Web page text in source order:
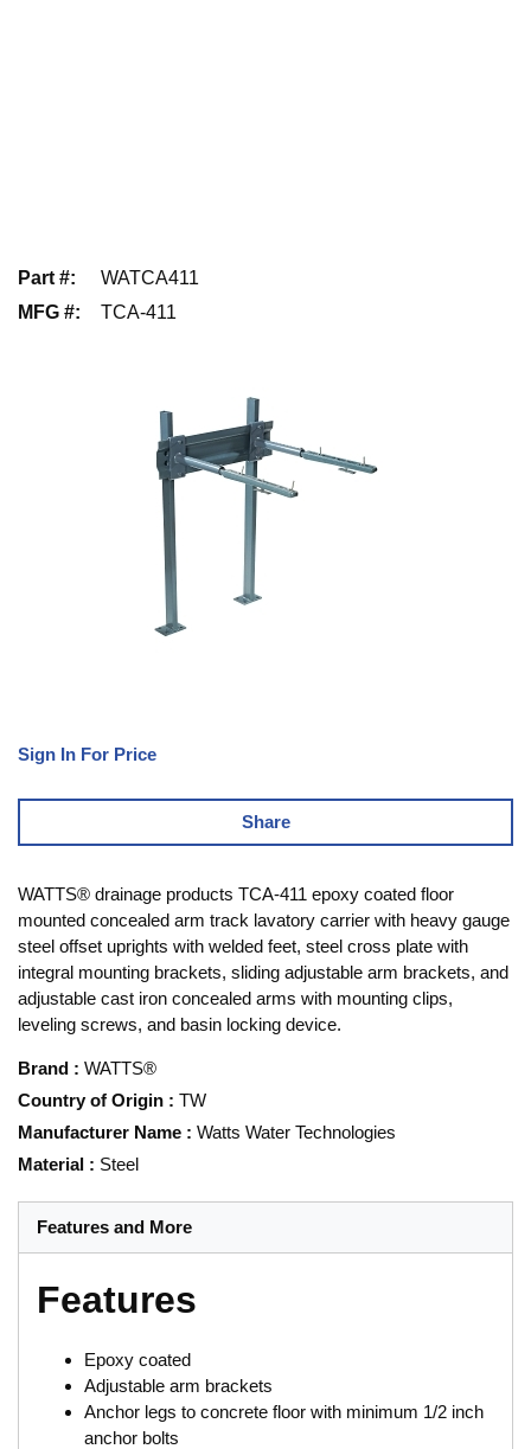
Part #:
WATCA411
MFG #: TCA-411
Sign In For Price
Share
WATTS® drainage products TCA-411 epoxy coated floor
mounted concealed arm track lavatory carrier with heavy gauge
steel offset uprights with welded feet, steel cross plate with
integral mounting brackets, sliding adjustable arm brackets, and
adjustable cast iron concealed arms with mounting clips,
leveling screws, and basin locking device.
Brand : WATTS®
Country of Origin : TW
Manufacturer Name : Watts Water Technologies
Material : Steel
Features and More
Features
Epoxy coated
Adjustable arm brackets
Anchor legs to concrete floor with minimum 1/2 inch
anchor bolts